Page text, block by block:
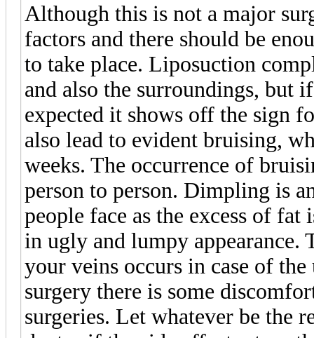
Although this is not a major
factors and there should be
to take place. Liposuction
and also the surroundings, but
expected it shows off the sign
also lead to evident bruising,
weeks. The occurrence of
person to person. Dimpling is
people face as the excess of
in ugly and lumpy
your veins occurs in case of
surgery there is some
surgeries. Let whatever be the